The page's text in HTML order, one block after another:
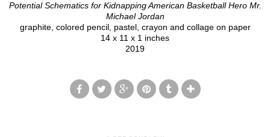
Potential Schematics for Kidnapping American Basketball Hero Mr.
Michael Jordan
graphite, colored pencil, pastel, crayon and collage on paper
14 x 11 x 1 inches
2019